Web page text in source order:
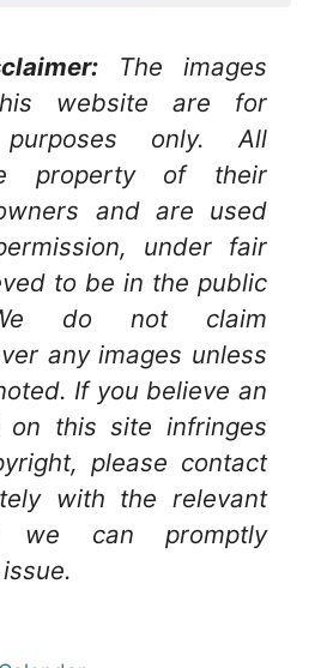
The images
website are for
purposes only. All
property of their
and are used
under fair
to be in the public
do not claim
any images unless
If you believe an
on this site infringes
please contact
with the relevant
we can promptly